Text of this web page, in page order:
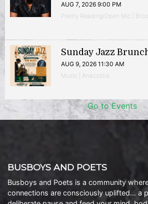
AUG 7, 2026 9:00 PM
Poetry Reading/Open Mic |
Sunday Jazz
AUG 9, 2026 11:30 AM
Music | Anacostia
Go to Events
BUSBOYS AND POETS
Busboys and Poets is a community
connections are consciously uplifted… a